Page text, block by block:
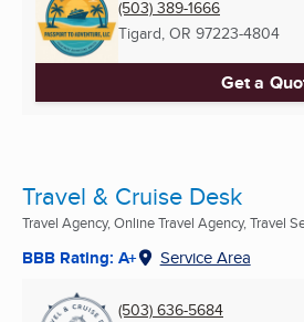
(503) 389-1666
Tigard, OR 97223-4804
Get a
Travel & Cruise Desk
Travel Agency, Online Travel Agency, Travel
BBB Rating: A+ Service Area
(503) 636-5684